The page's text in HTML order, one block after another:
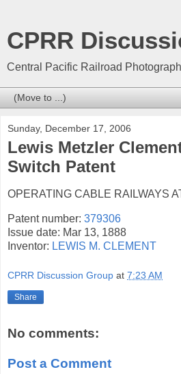
CPRR
Central Pacific Railroad
Sunday, December 17, 2006
Lewis Metzler
Switch Patent
OPERATING CABLE RAILWAYS
Patent number: 379306
Issue date: Mar 13, 1888
Inventor: LEWIS M. CLEMENT
CPRR Discussion Group at 7:23 AM
Share
No comments:
Post a Comment